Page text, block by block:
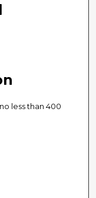
less than 400